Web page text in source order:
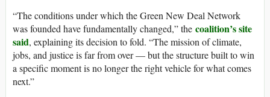
“The conditions under which the Green New Deal Network
was founded have fundamentally changed,” the coalition’s site
said, explaining its decision to fold. “The mission of climate,
jobs, and justice is far from over — but the structure built to win
a specific moment is no longer the right vehicle for what comes
next.”